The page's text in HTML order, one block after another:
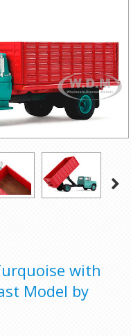
with
Model by